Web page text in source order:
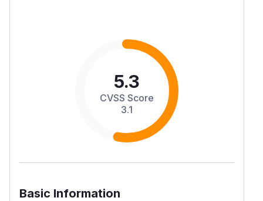
5.3
CVSS Score
3.1
Basic Information